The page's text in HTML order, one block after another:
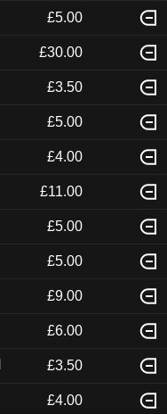
£5.00
£30.00
£3.50
£5.00
£4.00
£11.00
£5.00
£5.00
£9.00
£6.00
£3.50
£4.00